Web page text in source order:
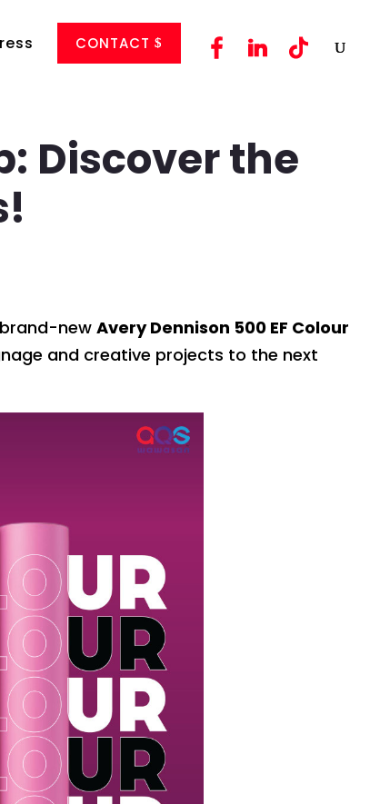
CONTACT
Discover the
brand-newAvery Dennison 500 EF Colour
and creative projects to the next